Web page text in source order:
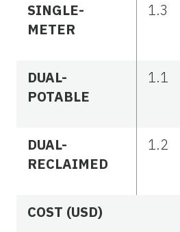
SINGLE-
METER
1.3
DUAL-
POTABLE
1.1
DUAL-
RECLAIMED
1.2
COST (USD)